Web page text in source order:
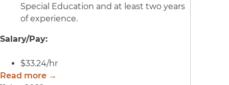
Special Education and at least two years
of experience.
Salary/Pay:
$33.24/hr
Read more →